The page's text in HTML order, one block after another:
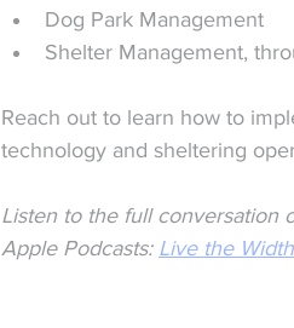
Dog Park Management
Shelter Management,
Reach out to learn how to
technology and sheltering
Listen to the full conversation
Apple Podcasts: Live the